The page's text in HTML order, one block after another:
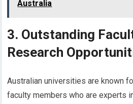
Australia
3. Outstanding
Research
Australian universities are known
faculty members who are experts